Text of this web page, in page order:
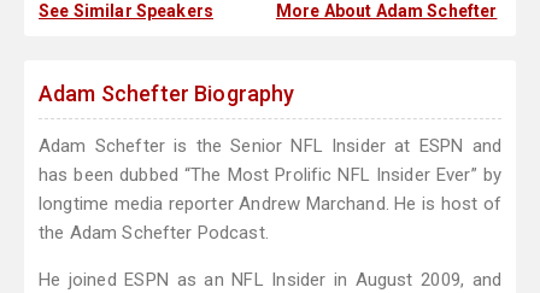
See Similar Speakers More About Adam Schefter
Adam Schefter Biography
Adam Schefter is the Senior NFL Insider at ESPN and
has been dubbed “The Most Prolific NFL Insider Ever” by
longtime media reporter Andrew Marchand. He is host of
the Adam Schefter Podcast.
He joined ESPN as an NFL Insider in August 2009, and